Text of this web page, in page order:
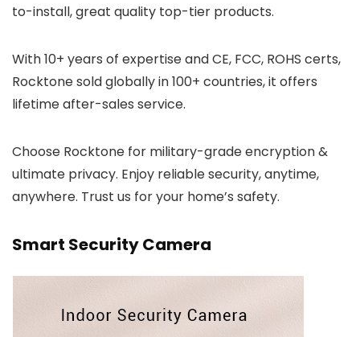
to-install, great quality top-tier products.
With 10+ years of expertise and CE, FCC, ROHS certs,
Rocktone sold globally in 100+ countries, it offers
lifetime after-sales service.
Choose Rocktone for military-grade encryption &
ultimate privacy. Enjoy reliable security, anytime,
anywhere. Trust us for your home’s safety.
Smart Security Camera